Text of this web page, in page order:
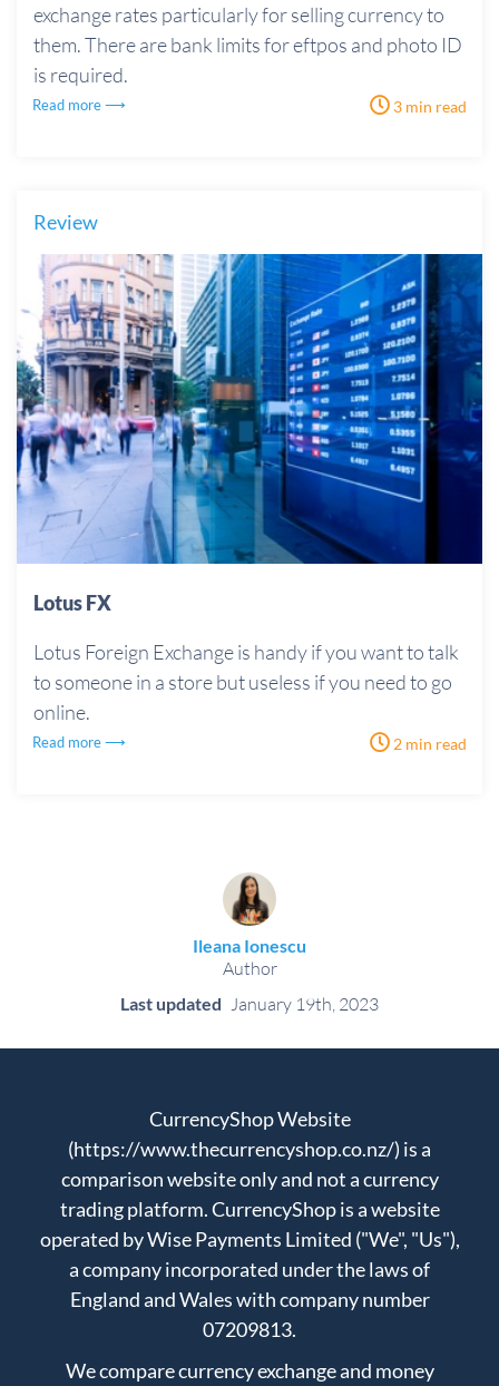
exchange rates particularly for selling currency to
them. There are bank limits for eftpos and photo ID
is required.
Read more ⟶ 3 min read
Review
Lotus FX
Lotus Foreign Exchange is handy if you want to talk
to someone in a store but useless if you need to go
online.
Read more ⟶ 2 min read
Ileana Ionescu
Author
Last updated January 19th, 2023
CurrencyShop Website
(https://www.thecurrencyshop.co.nz/) is a
comparison website only and not a currency
trading platform. CurrencyShop is a website
operated by Wise Payments Limited ("We", "Us"),
a company incorporated under the laws of
England and Wales with company number
07209813.
We compare currency exchange and money